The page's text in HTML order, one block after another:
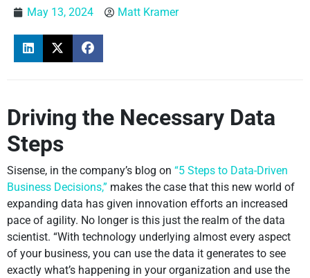
May 13, 2024 Matt Kramer
Driving the Necessary Data
Steps
Sisense, in the company’s blog on “5 Steps to Data-Driven
Business Decisions,” makes the case that this new world of
expanding data has given innovation efforts an increased
pace of agility. No longer is this just the realm of the data
scientist. “With technology underlying almost every aspect
of your business, you can use the data it generates to see
exactly what’s happening in your organization and use the